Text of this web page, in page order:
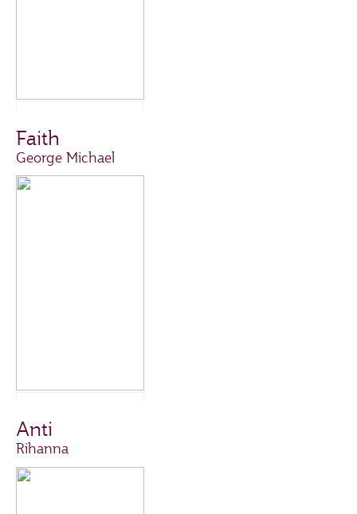
Faith
George Michael
Anti
Rihanna